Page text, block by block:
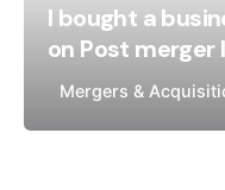
I bought a
on Post
Mergers &